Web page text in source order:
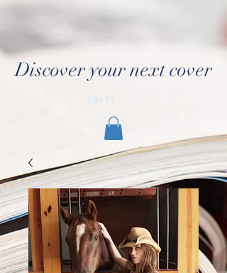
Discover your next cover
Cart: